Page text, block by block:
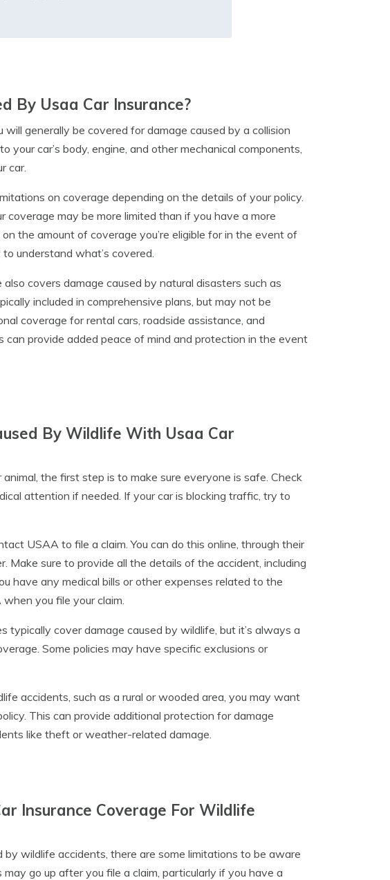
By Usaa Car Insurance?
generally be covered for damage caused by a collision
your car’s body, engine, and other mechanical components,
car.
on coverage depending on the details of your policy.
coverage may be more limited than if you have a more
the amount of coverage you’re eligible for in the event of
understand what’s covered.
covers damage caused by natural disasters such as
included in comprehensive plans, but may not be
coverage for rental cars, roadside assistance, and
provide added peace of mind and protection in the event
By Wildlife With Usaa Car
the first step is to make sure everyone is safe. Check
attention if needed. If your car is blocking traffic, try to
USAA to file a claim. You can do this online, through their
Make sure to provide all the details of the accident, including
have any medical bills or other expenses related to the
you file your claim.
typically cover damage caused by wildlife, but it’s always a
Some policies may have specific exclusions or
accidents, such as a rural or wooded area, you may want
This can provide additional protection for damage
like theft or weather-related damage.
Insurance Coverage For Wildlife
wildlife accidents, there are some limitations to be aware
go up after you file a claim, particularly if you have a